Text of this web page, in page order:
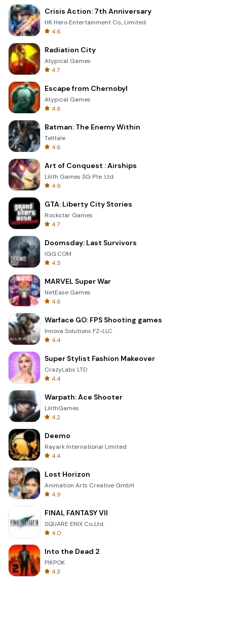
Crisis Action: 7th Anniversary
HK Hero Entertainment Co., Limited
4.6
Radiation City
Atypical Games
4.7
Escape from Chernobyl
Atypical Games
4.6
Batman: The Enemy Within
Telltale
4.6
Art of Conquest : Airships
Lilith Games SG Pte. Ltd.
4.9
GTA: Liberty City Stories
Rockstar Games
4.7
Doomsday: Last Survivors
IGG.COM
4.5
MARVEL Super War
NetEase Games
4.6
Warface GO: FPS Shooting games
Innova Solutions FZ-LLC
4.4
Super Stylist Fashion Makeover
CrazyLabs LTD
4.4
Warpath: Ace Shooter
LilithGames
4.2
Deemo
Rayark International Limited
4.4
Lost Horizon
Animation Arts Creative GmbH
4.9
FINAL FANTASY VII
SQUARE ENIX Co.,Ltd.
4.0
Into the Dead 2
PIKPOK
4.3